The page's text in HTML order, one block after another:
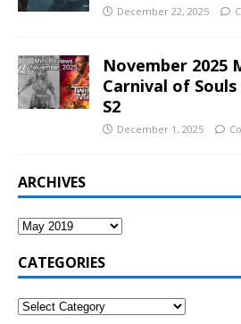
December 22, 2025
November 2025
Carnival of
S2
December 1, 2025
ARCHIVES
CATEGORIES